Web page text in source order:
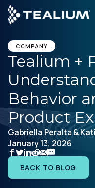
main
content
Platform
Solutions
Industries
Resources
COMPANY
Tealium +
Behavior
Product
Gabriella Peralta &
January 13, 2026
BACK TO BLOG